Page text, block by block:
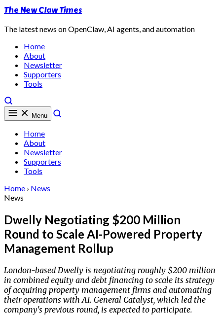
The New Claw Times
The latest news on OpenClaw, AI agents, and automation
Home
About
Newsletter
Supporters
Tools
Menu
Home
About
Newsletter
Supporters
Tools
Home › News
News
Dwelly Negotiating $200 Million
Round to Scale AI-Powered Property
Management Rollup
London-based Dwelly is negotiating roughly $200 million
in combined equity and debt financing to scale its strategy
of acquiring property management firms and automating
their operations with AI. General Catalyst, which led the
company's previous round, is expected to participate.